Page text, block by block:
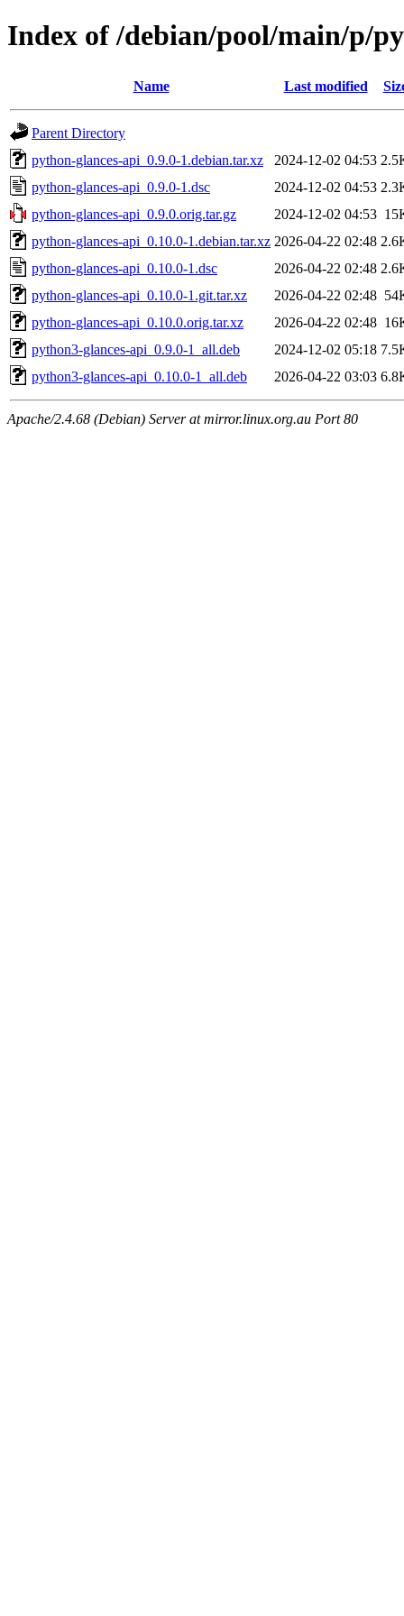
Index of /debian/pool/main/p/
Name Last modified
Parent Directory
python-glances-api_0.9.0-1.debian.tar.xz
2024-12-02 04:53
python-glances-api_0.9.0-1.dsc
2024-12-02 04:53
python-glances-api_0.9.0.orig.tar.gz
2024-12-02 04:53
python-glances-api_0.10.0-1.debian.tar.xz 2026-04-22 02:48
python-glances-api_0.10.0-1.dsc
2026-04-22 02:48
python-glances-api_0.10.0-1.git.tar.xz
2026-04-22 02:48
python-glances-api_0.10.0.orig.tar.xz
2026-04-22 02:48
python3-glances-api_0.9.0-1_all.deb
2024-12-02 05:18
python3-glances-api_0.10.0-1_all.deb
2026-04-22 03:03
Apache/2.4.68 (Debian) Server at mirror.linux.org.au Port 80